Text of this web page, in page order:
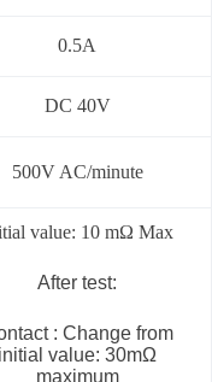
0.5A
DC 40V
500V AC/minute
value: 10 mΩ Max
After test:
: Change from
initial value: 30mΩ
maximum